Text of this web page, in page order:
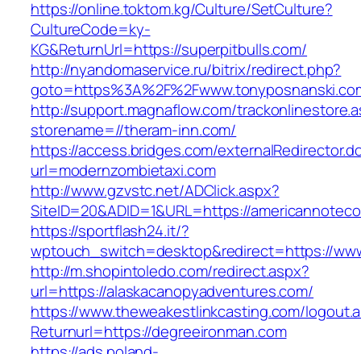
https://online.toktom.kg/Culture/SetCulture?
CultureCode=ky-
KG&ReturnUrl=https://superpitbulls.com/
http://nyandomaservice.ru/bitrix/redirect.php?
http://support.magnaflow.com/
storename=//theram-inn.com/
https://access.bridges.com/
url=modernzombietaxi.com
http://www.gzvstc.net/ADClick.aspx?
SiteID=20&ADID=1&URL=https://
https://sportflash24.it/?
wptouch_switch=desktop&redirect=https://
http://m.shopintoledo.com/redirect.aspx?
url=https://alaskacanopyadventures.com/
https://www.theweakestlinkcasting.com/
Returnurl=https://degreeironman.com